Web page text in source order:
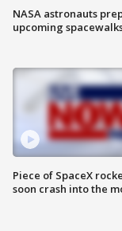
NASA astronauts
upcoming
Piece of SpaceX
soon crash into the